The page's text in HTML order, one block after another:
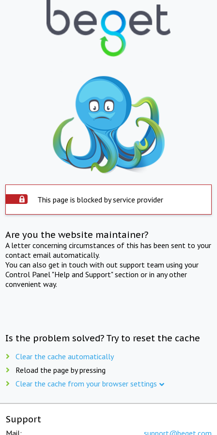
This page is blocked by service provider
Are you the website maintainer?
A letter concerning circumstances of this has been sent to your
contact email automatically.
You can also get in touch with out support team using your
Control Panel "Help and Support" section or in any other
convenient way.
Is the problem solved? Try to reset the cache
Clear the cache automatically
Reload the page by pressing
Clear the cache from your browser settings
Support
Mail: support@beget.com